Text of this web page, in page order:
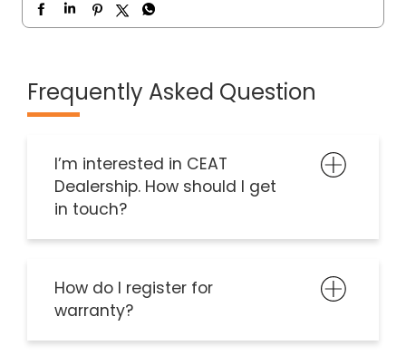
Frequently Asked Question
I’m interested in CEAT
Dealership. How should I get
in touch?
How do I register for
warranty?